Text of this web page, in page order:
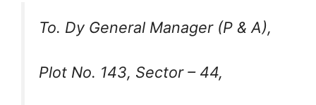
To. Dy General Manager (P & A),
Plot No. 143, Sector – 44,